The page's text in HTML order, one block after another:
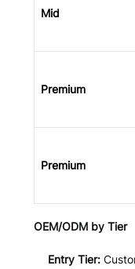
Mid
Premium
Premium
OEM/ODM by Tier
Entry Tier: